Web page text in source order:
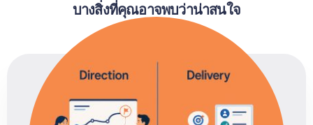
บางสิ่งที่คุณอาจพบว่าน่าสนใจ